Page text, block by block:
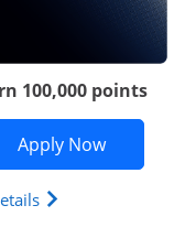
Preferred
100,000 points
Apply NowOpens
Opens Chase